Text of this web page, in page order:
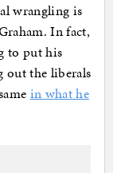
wrangling is
In fact,
to put his
out the liberals
in what he